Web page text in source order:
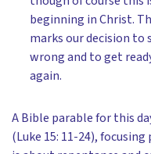
beginning in Christ.
marks our decision to
wrong and to get
again.
A Bible parable for this
(Luke 15: 11-24),